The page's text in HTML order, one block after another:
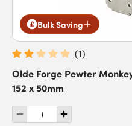
Bulk Saving
(1)
Olde Forge Pewter
152 x 50mm